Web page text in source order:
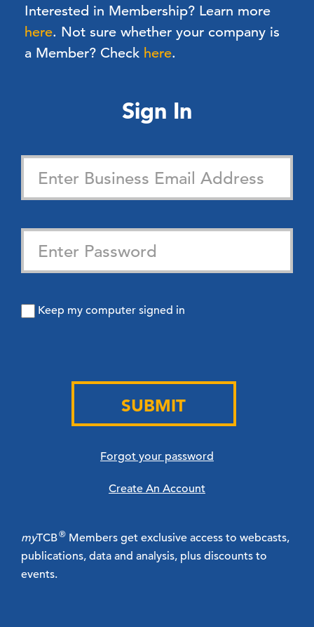
Interested in Membership? Learn more
here. Not sure whether your company is
a Member? Check here.
Sign In
Keep my computer signed in
SUBMIT
Forgot your password
Create An Account
myTCB® Members get exclusive access to webcasts,
publications, data and analysis, plus discounts to
events.